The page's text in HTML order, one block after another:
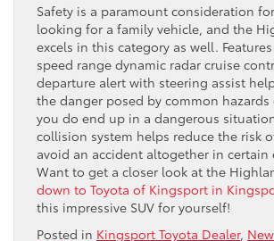
Safety is a paramount consideration
looking for a family vehicle, and the
excels in this category as well.
speed range dynamic radar cruise
departure alert with steering assist
the danger posed by common
you do end up in a dangerous
collision system helps reduce the risk
avoid an accident altogether in certain
Want to get a closer look at the
down to Toyota of Kingsport in
this impressive SUV for yourself!
Posted in Kingsport Toyota Dealer,